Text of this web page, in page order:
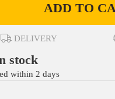
ADD TO
DELIVERY
stock
within 2 days